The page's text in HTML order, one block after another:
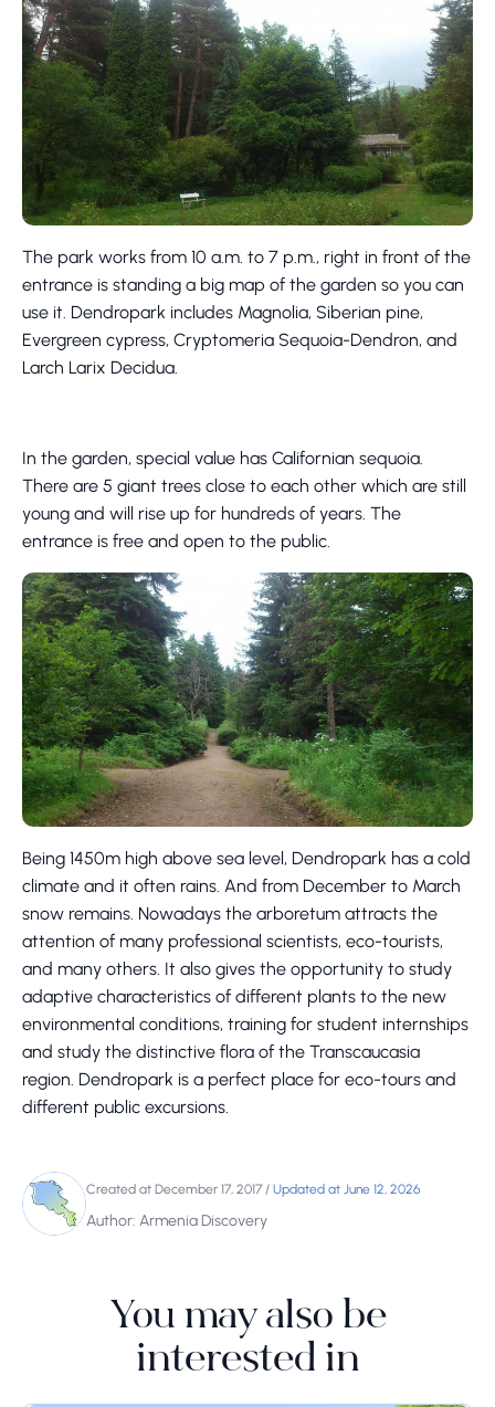
The park works from 10 a.m. to 7 p.m., right in front of the
entrance is standing a big map of the garden so you can
use it. Dendropark includes Magnolia, Siberian pine,
Evergreen cypress, Cryptomeria Sequoia-Dendron, and
Larch Larix Decidua.
In the garden, special value has Californian sequoia.
There are 5 giant trees close to each other which are still
young and will rise up for hundreds of years. The
entrance is free and open to the public.
Being 1450m high above sea level, Dendropark has a cold
climate and it often rains. And from December to March
snow remains. Nowadays the arboretum attracts the
attention of many professional scientists, eco-tourists,
and many others. It also gives the opportunity to study
adaptive characteristics of different plants to the new
environmental conditions, training for student internships
and study the distinctive flora of the Transcaucasia
region. Dendropark is a perfect place for eco-tours and
different public excursions.
Created at December 17, 2017 / Updated at June 12, 2026
Author: Armenia Discovery
You may also be
interested in